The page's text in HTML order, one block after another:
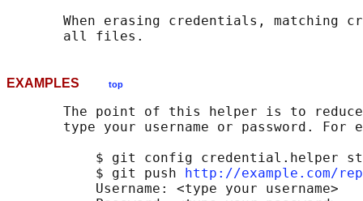
When erasing credentials, matching
EXAMPLES top
The point of this helper is to
type your username or password. For
$ git config credential.helper
           $ git push
http://example.com/
           Username: <type your username>